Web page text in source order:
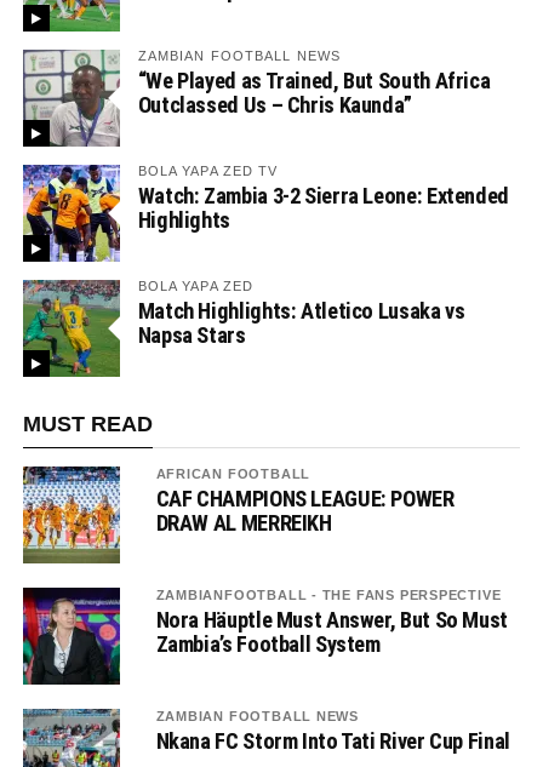
ZAMBIAN FOOTBALL NEWS
“We Played as Trained, But South Africa
Outclassed Us – Chris Kaunda”
BOLA YAPA ZED TV
Watch: Zambia 3-2 Sierra Leone: Extended
Highlights
BOLA YAPA ZED
Match Highlights: Atletico Lusaka vs
Napsa Stars
MUST READ
AFRICAN FOOTBALL
CAF CHAMPIONS LEAGUE: POWER
DRAW AL MERREIKH
ZAMBIANFOOTBALL - THE FANS PERSPECTIVE
Nora Häuptle Must Answer, But So Must
Zambia’s Football System
ZAMBIAN FOOTBALL NEWS
Nkana FC Storm Into Tati River Cup Final